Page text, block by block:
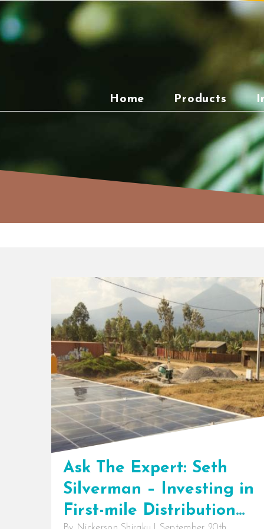
Skip
to
content
Home Products
Ask The Expert: Seth
Silverman – Investing in
First-mile Distribution